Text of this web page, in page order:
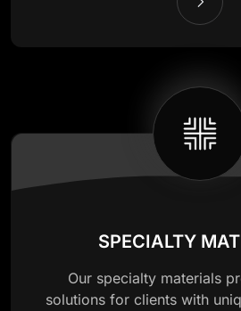
SPECIALTY
Our specialty materials
solutions for clients with